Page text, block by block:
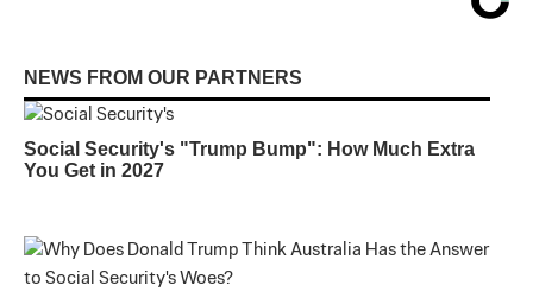
NEWS FROM OUR PARTNERS
Social Security's "Trump Bump": How Much Extra
You Get in 2027